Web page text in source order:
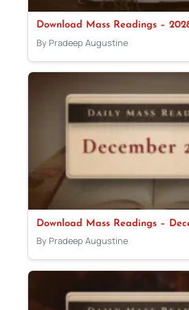
Download Mass Readings –
By Pradeep Augustine
Download Mass Readings –
By Pradeep Augustine